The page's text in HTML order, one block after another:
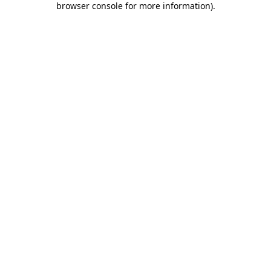
browser console for more information).